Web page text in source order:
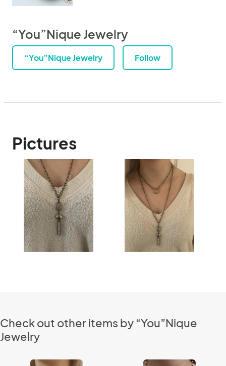
“You”Nique Jewelry
“You”Nique Jewelry Follow
Pictures
Check out other items by “You”Nique
Jewelry